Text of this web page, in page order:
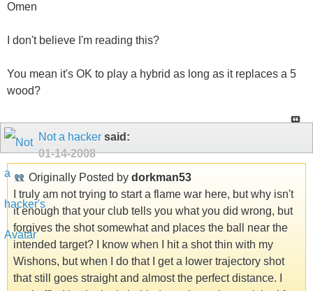
Omen
I don't believe I'm reading this?
You mean it's OK to play a hybrid as long as it replaces a 5
wood?
Not a hacker said:
01-14-2008
Originally Posted by dorkman53
I truly am not trying to start a flame war here, but why isn't
it enough that your club tells you what you did wrong, but
forgives the shot somewhat and places the ball near the
intended target? I know when I hit a shot thin with my
Wishons, but when I do that I get a lower trajectory shot
that still goes straight and almost the perfect distance. I